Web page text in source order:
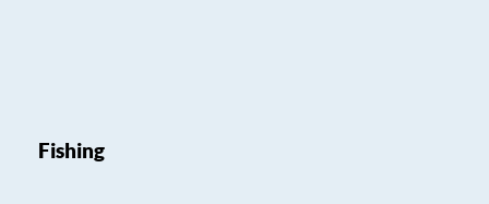
Fishing